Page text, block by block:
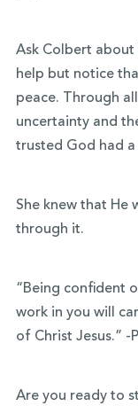
Ask Colbert about
help but notice
peace. Through
uncertainty and
trusted God had
She knew that He
through it.
“Being confident
work in you will
of Christ Jesus.” -
Are you ready to